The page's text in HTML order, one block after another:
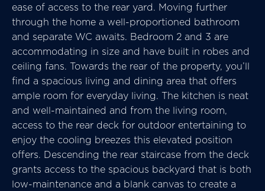
ease of access to the rear yard. Moving further
through the home a well-proportioned bathroom
and separate WC awaits. Bedroom 2 and 3 are
accommodating in size and have built in robes and
ceiling fans. Towards the rear of the property, you’ll
find a spacious living and dining area that offers
ample room for everyday living. The kitchen is neat
and well-maintained and from the living room,
access to the rear deck for outdoor entertaining to
enjoy the cooling breezes this elevated position
offers. Descending the rear staircase from the deck
grants access to the spacious backyard that is both
low-maintenance and a blank canvas to create a